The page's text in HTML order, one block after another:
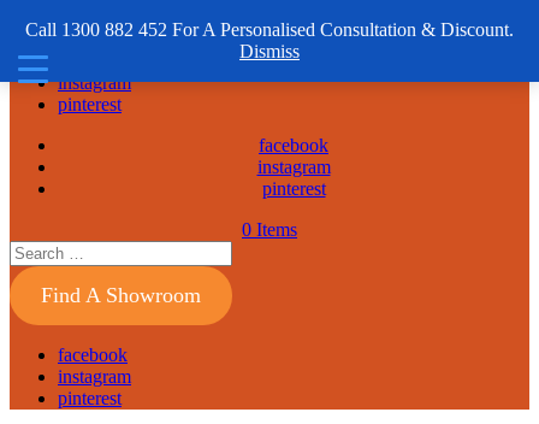
Call 1300 882 452 For A Personalised Consultation & Discount.
Dismiss
1300 882 452
instagram
pinterest
facebook
instagram
pinterest
0 Items
Find A Showroom
facebook
instagram
pinterest